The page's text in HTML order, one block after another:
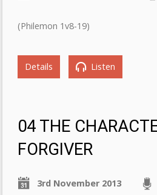
(Philemon 1v8-19)
Details Listen
04 THE
FORGIVER
3rd November 2013